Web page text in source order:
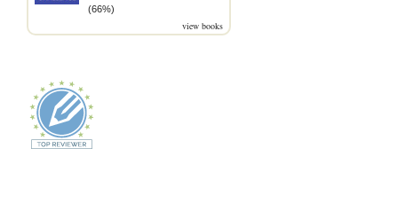
(66%)
view books